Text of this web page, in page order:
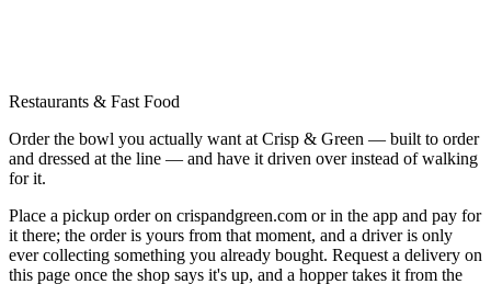
Restaurants & Fast Food
Order the bowl you actually want at Crisp & Green — built to order
and dressed at the line — and have it driven over instead of walking
for it.
Place a pickup order on crispandgreen.com or in the app and pay for
it there; the order is yours from that moment, and a driver is only
ever collecting something you already bought. Request a delivery on
this page once the shop says it's up, and a hopper takes it from the